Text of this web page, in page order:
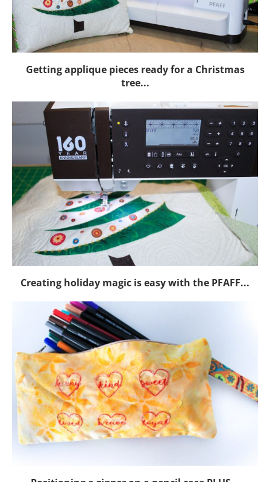
Getting applique pieces ready for a Christmas
tree...
Creating holiday magic is easy with the PFAFF...